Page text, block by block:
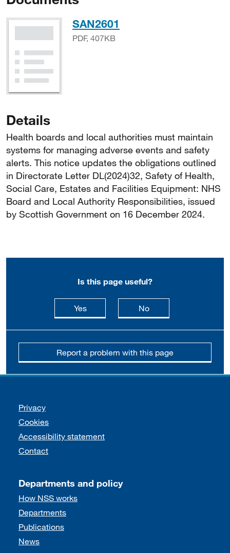
SAN2601
PDF, 407KB
Details
Health boards and local authorities must maintain
systems for managing adverse events and safety
alerts. This notice updates the obligations outlined
in Directorate Letter DL(2024)32, Safety of Health,
Social Care, Estates and Facilities Equipment: NHS
Board and Local Authority Responsibilities, issued
by Scottish Government on 16 December 2024.
Is this page useful?
Yesthis page is useful
Nothis page is not
Report a problem with this page
Support links
Privacy
Cookies
Accessibility statement
Contact
Departments and policy
How NSS works
Departments
Publications
News